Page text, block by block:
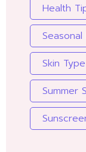
Health
Skin
Summer